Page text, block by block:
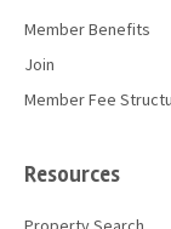
Member Benefits
Join
Member Fee
Resources